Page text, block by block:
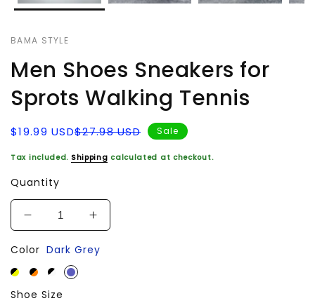
BAMA STYLE
Men Shoes Sneakers for
Sprots Walking Tennis
Sale
price
$19.99 USD
Regular
price $27.98 USD Sale
Tax included. Shipping calculated at checkout.
Quantity
Decrease
for
Men
Shoes
Sneakers
Increase
for
Color Dark Grey
Shoe Size